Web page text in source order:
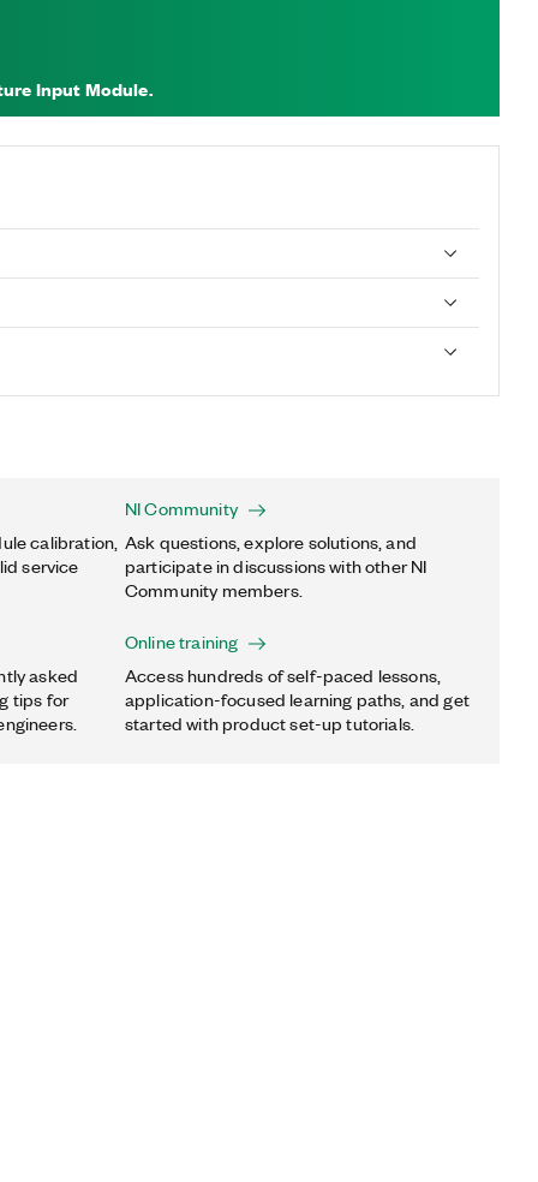
Input Module.
calibration,
service
NI Community
Ask questions, explore solutions, and
participate in discussions with other NI
Community members.
asked
tips for
Online training
Access hundreds of self-paced lessons,
application-focused learning paths, and get
started with product set-up tutorials.